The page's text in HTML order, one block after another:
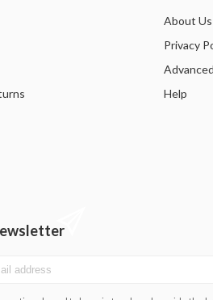
About Us
Privacy
Help